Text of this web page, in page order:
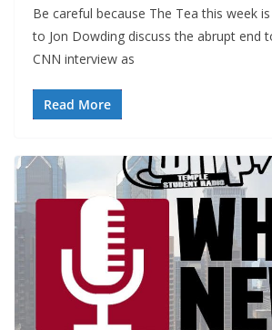
Be careful because The Tea this week
to Jon Dowding discuss the abrupt end
CNN interview as
Read More